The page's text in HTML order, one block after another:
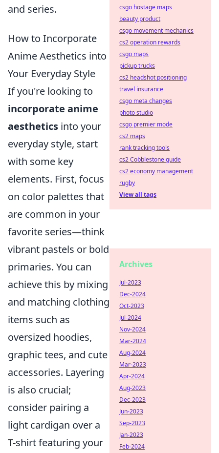
and series.
How to Incorporate
Anime Aesthetics into
Your Everyday Style
If you're looking to
incorporate anime
aesthetics into your
everyday style, start
with some key
elements. First, focus
on color palettes that
are common in your
favorite series—think
vibrant pastels or bold
primaries. You can
achieve this by mixing
and matching clothing
items such as
oversized hoodies,
graphic tees, and cute
accessories. Layering
is also crucial;
consider pairing a
light cardigan over a
T-shirt featuring your
csgo hostage maps
beauty product
csgo movement mechanics
cs2 operation rewards
csgo maps
pickup trucks
cs2 headshot positioning
travel insurance
csgo meta changes
photo studio
csgo premier mode
cs2 maps
rank tracking tools
cs2 Cobblestone guide
cs2 economy management
rugby
View all tags
Archives
Jul-2023
Dec-2024
Oct-2023
Jul-2024
Nov-2024
Mar-2024
Aug-2024
Mar-2023
Apr-2024
Aug-2023
Dec-2023
Jun-2023
Sep-2023
Jan-2023
Feb-2024